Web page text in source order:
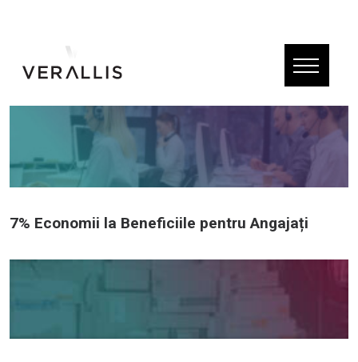
7% Economii la Beneficiile pentru Angajați